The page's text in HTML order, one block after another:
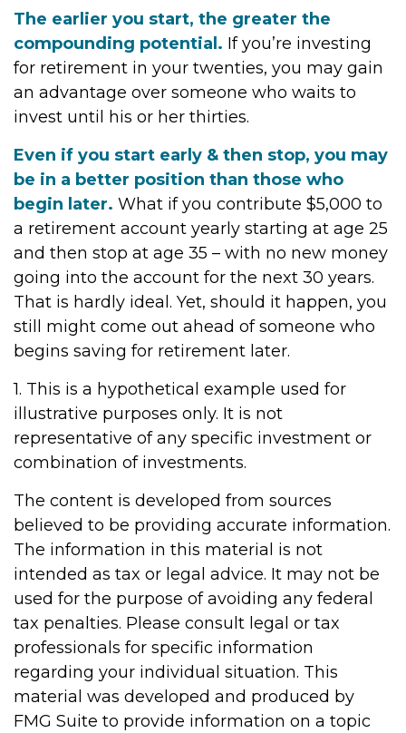
The earlier you start, the greater the
compounding potential. If you’re investing
for retirement in your twenties, you may gain
an advantage over someone who waits to
invest until his or her thirties.
Even if you start early & then stop, you may
be in a better position than those who
begin later. What if you contribute $5,000 to
a retirement account yearly starting at age 25
and then stop at age 35 – with no new money
going into the account for the next 30 years.
That is hardly ideal. Yet, should it happen, you
still might come out ahead of someone who
begins saving for retirement later.
1. This is a hypothetical example used for
illustrative purposes only. It is not
representative of any specific investment or
combination of investments.
The content is developed from sources
believed to be providing accurate information.
The information in this material is not
intended as tax or legal advice. It may not be
used for the purpose of avoiding any federal
tax penalties. Please consult legal or tax
professionals for specific information
regarding your individual situation. This
material was developed and produced by
FMG Suite to provide information on a topic